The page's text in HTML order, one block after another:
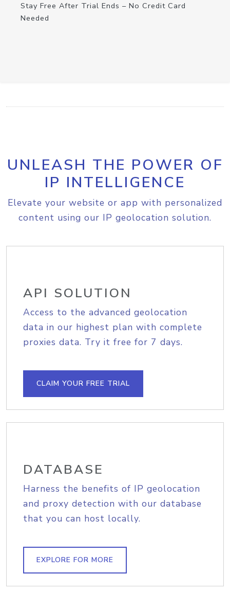
Stay Free After Trial Ends – No Credit Card
Needed
UNLEASH THE POWER OF
IP INTELLIGENCE
Elevate your website or app with personalized
content using our IP geolocation solution.
API SOLUTION
Access to the advanced geolocation
data in our highest plan with complete
proxies data. Try it free for 7 days.
CLAIM YOUR FREE TRIAL
DATABASE
Harness the benefits of IP geolocation
and proxy detection with our database
that you can host locally.
EXPLORE FOR MORE